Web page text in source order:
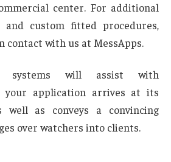
center. For additional
custom fitted procedures,
contact with us at MessApps.
systems will assist with
your application arrives at its
as conveys a convincing
over watchers into clients.